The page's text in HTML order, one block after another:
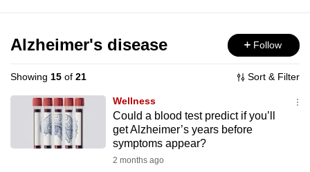
Menu
Alzheimer's disease Follow
Showing 15 of 21 Sort & Filter
Wellness
Could a blood test predict if you’ll
get Alzheimer’s years before
symptoms appear?
2 months ago
longer
supported
We
know
it's